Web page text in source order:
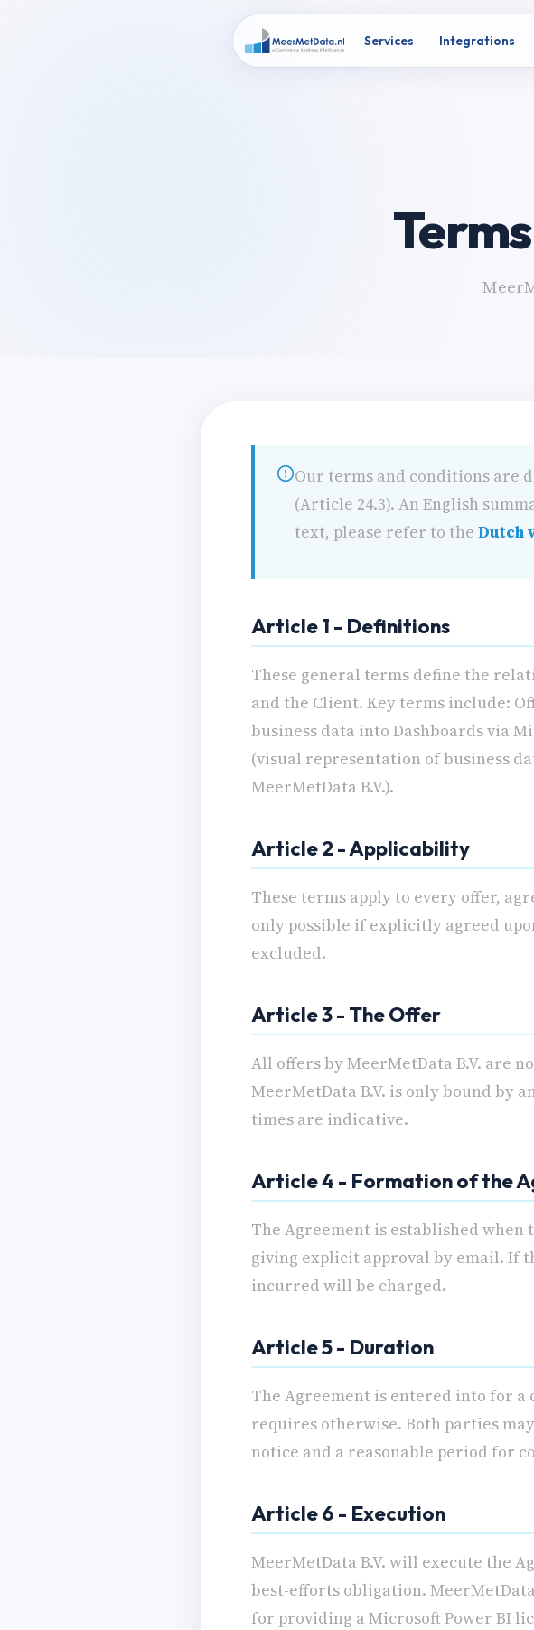
Services Integrations
Our terms and conditions are
(Article 24.3). An English
text, please refer to the Dutch
Article 1 - Definitions
These general terms define the
and the Client. Key terms include:
business data into Dashboards via
(visual representation of business
MeerMetData B.V.).
Article 2 - Applicability
These terms apply to every offer,
only possible if explicitly agreed
excluded.
Article 3 - The Offer
All offers by MeerMetData B.V. are
MeerMetData B.V. is only bound by
times are indicative.
Article 4 - Formation of the
The Agreement is established
giving explicit approval by email. If
incurred will be charged.
Article 5 - Duration
The Agreement is entered into for
requires otherwise. Both parties
notice and a reasonable period for
Article 6 - Execution
MeerMetData B.V. will execute the
best-efforts obligation.
for providing a Microsoft Power BI